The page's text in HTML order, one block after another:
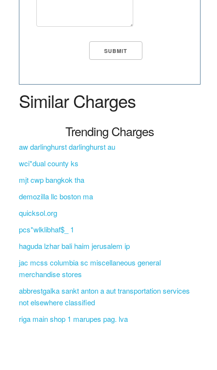
Similar Charges
Trending Charges
aw darlinghurst darlinghurst au
wci*dual county ks
mjt cwp bangkok tha
demozilla llc boston ma
quicksol.org
pcs*wlklibhaf$_ 1
haguda lzhar bali haim jerusalem ip
jac mcss columbia sc miscellaneous general
merchandise stores
abbrestgalka sankt anton a aut transportation services
not elsewhere classified
riga main shop 1 marupes pag. lva